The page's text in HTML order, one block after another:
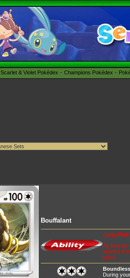
Scarlet & Violet Pokédex Champions Pokédex
Bouffalant
Curly Wall
As long as
attacks
stack
During